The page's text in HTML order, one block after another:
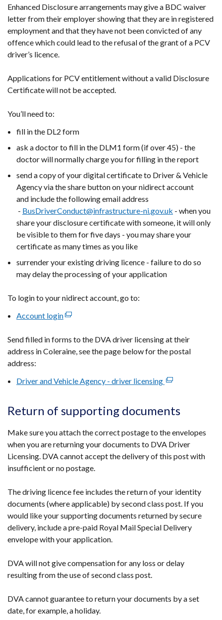
Enhanced Disclosure arrangements may give a BDC waiver
letter from their employer showing that they are in registered
employment and that they have not been convicted of any
offence which could lead to the refusal of the grant of a PCV
driver’s licence.
Applications for PCV entitlement without a valid Disclosure
Certificate will not be accepted.
You’ll need to:
fill in the DL2 form
ask a doctor to fill in the DLM1 form (if over 45) - the
doctor will normally charge you for filling in the report
send a copy of your digital certificate to Driver & Vehicle
Agency via the share button on your nidirect account
and include the following email address
- BusDriverConduct@infrastructure-ni.gov.uk - when you
share your disclosure certificate with someone, it will only
be visible to them for five days - you may share your
certificate as many times as you like
surrender your existing driving licence - failure to do so
may delay the processing of your application
To login to your nidirect account, go to:
Account login(external
opens
in
window
tab)
Send filled in forms to the DVA driver licensing at their
address in Coleraine, see the page below for the postal
address:
Driver and Vehicle Agency - driver licensing (external
in
new
window
Return of supporting documents
Make sure you attach the correct postage to the envelopes
when you are returning your documents to DVA Driver
Licensing. DVA cannot accept the delivery of this post with
insufficient or no postage.
The driving licence fee includes the return of your identity
documents (where applicable) by second class post. If you
would like your supporting documents returned by secure
delivery, include a pre-paid Royal Mail Special Delivery
envelope with your application.
DVA will not give compensation for any loss or delay
resulting from the use of second class post.
DVA cannot guarantee to return your documents by a set
date, for example, a holiday.